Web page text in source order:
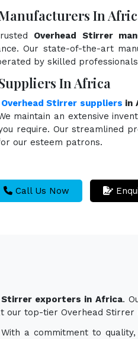
In
Overhead Stirrer
Our state-of-the-art
by skilled
In Africa
Overhead Stirrer suppliers in
maintain an extensive
require. Our streamlined
our esteem patrons.
Call Us Now
Stirrer exporters in Africa.
top-tier Overhead Stirrer
a commitment to